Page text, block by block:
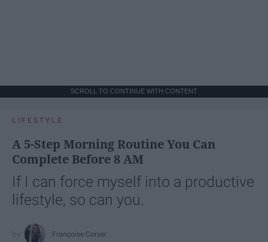
SCROLL TO CONTINUE WITH CONTENT
LIFESTYLE
A 5-Step Morning Routine You Can
Complete Before 8 AM
If I can force myself into a productive
lifestyle, so can you.
Françoise Corser